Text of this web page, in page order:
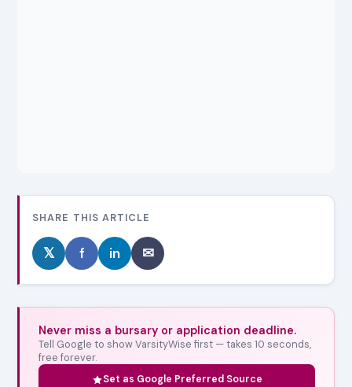
SHARE THIS ARTICLE
𝕏 f in ✉
Never miss a bursary or application deadline.
Tell Google to show VarsityWise first — takes 10 seconds,
free forever.
Set as Google Preferred Source